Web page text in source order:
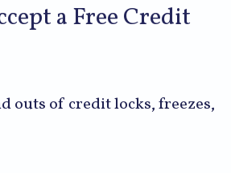
a Free Credit
outs of credit locks, freezes,